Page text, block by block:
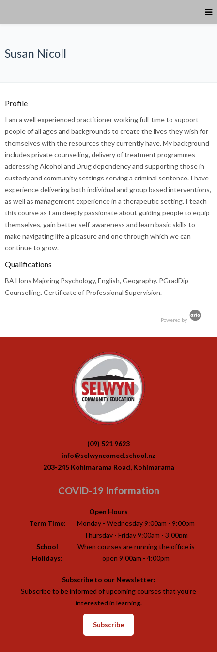
Susan Nicoll
Profile
I am a well experienced practitioner working full-time to support
people of all ages and backgrounds to create the lives they wish for
themselves with the resources they currently have. My background
includes private counselling, delivery of treatment programmes
addressing Alcohol and Drug dependency and supporting those in
custody and community settings serving a criminal sentence. I have
experience delivering both individual and group based interventions,
as well as management experience in a therapeutic setting. I teach
this course as I am deeply passionate about guiding people to equip
themselves, gain better self-awareness and learn basic skills to
make navigating life a pleasure and one through which we can
continue to grow.
Qualifications
BA Hons Majoring Psychology, English, Geography. PGradDip
Counselling. Certificate of Professional Supervision.
Powered by
(09) 521 9623
info@selwyncomed.school.nz
203-245 Kohimarama Road, Kohimarama
COVID-19 Information
Open Hours
Term Time:
Monday - Wednesday 9:00am - 9:00pm
Thursday - Friday 9:00am - 3:00pm
School
Holidays:
When courses are running the office is
open 9:00am - 4:00pm
Subscribe to our Newsletter:
Subscribe to be informed of upcoming courses that you’re
interested in learning.
Subscribe